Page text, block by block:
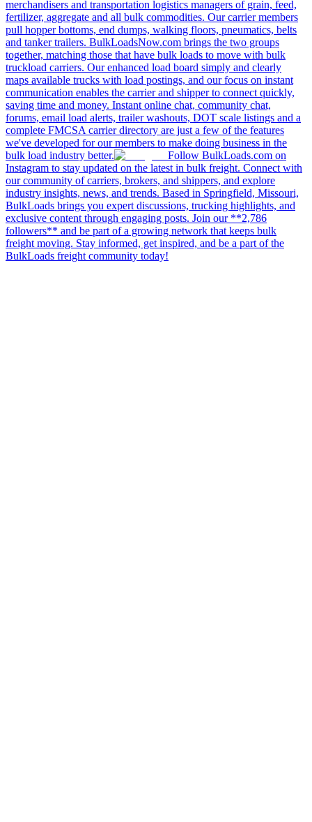
merchandisers and transportation logistics managers of grain, feed,
fertilizer, aggregate and all bulk commodities. Our carrier members
pull hopper bottoms, end dumps, walking floors, pneumatics, belts
and tanker trailers. BulkLoadsNow.com brings the two groups
together, matching those that have bulk loads to move with bulk
truckload carriers. Our enhanced load board simply and clearly
maps available trucks with load postings, and our focus on instant
communication enables the carrier and shipper to connect quickly,
saving time and money. Instant online chat, community chat,
forums, email load alerts, trailer washouts, DOT scale listings and a
complete FMCSA carrier directory are just a few of the features
we've developed for our members to make doing business in the
bulk load industry better.
Follow BulkLoads.com on
Instagram to stay updated on the latest in bulk freight. Connect with
our community of carriers, brokers, and shippers, and explore
industry insights, news, and trends. Based in Springfield, Missouri,
BulkLoads brings you expert discussions, trucking highlights, and
exclusive content through engaging posts. Join our **2,786
followers** and be part of a growing network that keeps bulk
freight moving. Stay informed, get inspired, and be a part of the
BulkLoads freight community today!